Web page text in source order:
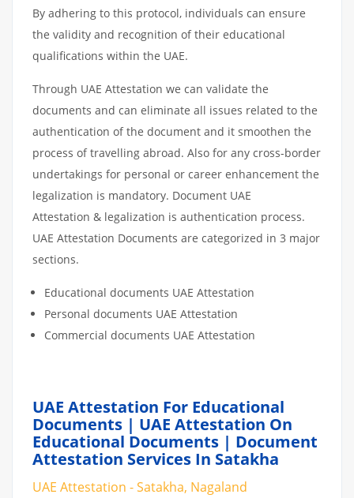
By adhering to this protocol, individuals can ensure
the validity and recognition of their educational
qualifications within the UAE.
Through UAE Attestation we can validate the
documents and can eliminate all issues related to the
authentication of the document and it smoothen the
process of travelling abroad. Also for any cross-border
undertakings for personal or career enhancement the
legalization is mandatory. Document UAE
Attestation & legalization is authentication process.
UAE Attestation Documents are categorized in 3 major
sections.
Educational documents UAE Attestation
Personal documents UAE Attestation
Commercial documents UAE Attestation
UAE Attestation For Educational
Documents | UAE Attestation On
Educational Documents | Document
Attestation Services In Satakha
UAE Attestation - Satakha, Nagaland